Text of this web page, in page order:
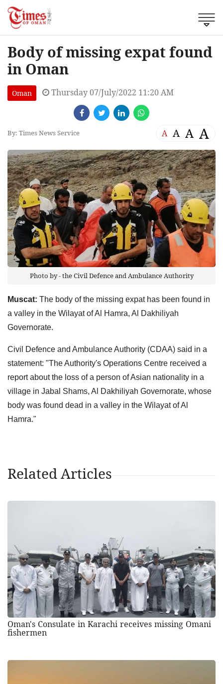
Body of missing expat found
in Oman
Oman Thursday 07/July/2022 11:20 AM
By: Times News Service A A A A
Photo by - the Civil Defence and Ambulance Authority
Muscat: The body of the missing expat has been found in
a valley in the Wilayat of Al Hamra, Al Dakhiliyah
Governorate.
Civil Defence and Ambulance Authority (CDAA) said in a
statement: "The Authority's Operations Centre received a
report about the loss of a person of Asian nationality in a
village in Jabal Shams, Al Dakhiliyah Governorate, whose
body was found dead in a valley in the Wilayat of Al
Hamra."
Related Articles
Oman's Consulate in Karachi receives missing Omani
fishermen